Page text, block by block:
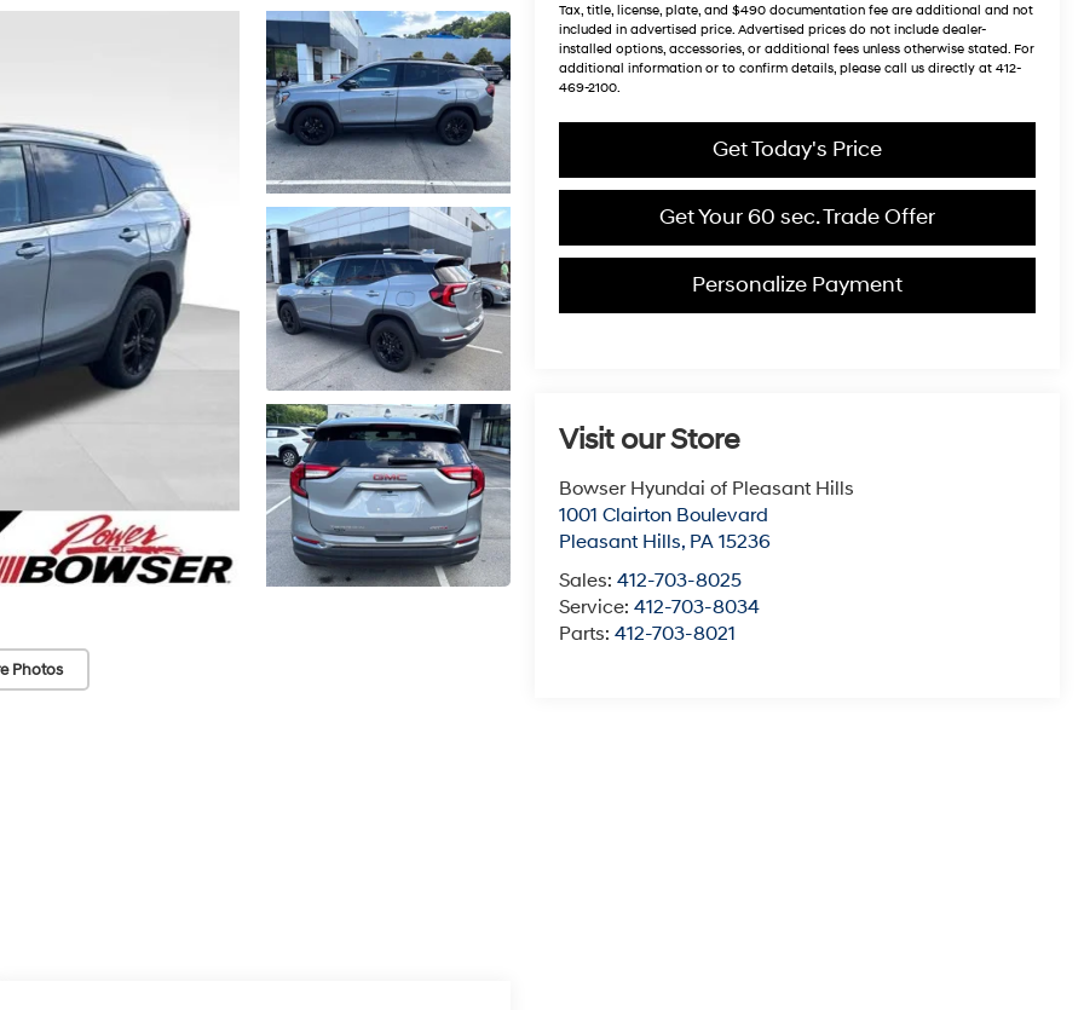
Photos
Tax, title, license, plate, and $490 documentation fee are additional and not
included in advertised price. Advertised prices do not include dealer-
installed options, accessories, or additional fees unless otherwise stated. For
additional information or to confirm details, please call us directly at 412-
469-2100.
Get Today's Price
Get Your 60 sec. Trade Offer
Personalize Payment
Visit our Store
Bowser Hyundai of Pleasant Hills
1001 Clairton Boulevard
Pleasant Hills, PA 15236
Sales: 412-703-8025
Service: 412-703-8034
Parts: 412-703-8021